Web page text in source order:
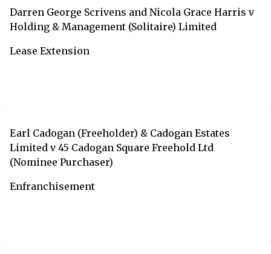
Darren George Scrivens and Nicola Grace Harris v
Holding & Management (Solitaire) Limited
Lease Extension
Earl Cadogan (Freeholder) & Cadogan Estates
Limited v 45 Cadogan Square Freehold Ltd
(Nominee Purchaser)
Enfranchisement